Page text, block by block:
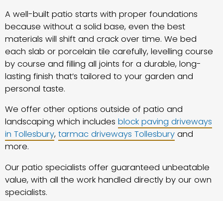
A well-built patio starts with proper foundations
because without a solid base, even the best
materials will shift and crack over time. We bed
each slab or porcelain tile carefully, levelling course
by course and filling all joints for a durable, long-
lasting finish that’s tailored to your garden and
personal taste.
We offer other options outside of patio and
landscaping which includes block paving driveways
in Tollesbury, tarmac driveways Tollesbury and
more.
Our patio specialists offer guaranteed unbeatable
value, with all the work handled directly by our own
specialists.